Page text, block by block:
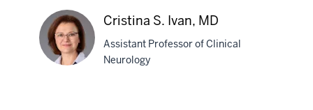
MD,
PhD
Cristina S. Ivan, MD
Assistant Professor of Clinical
Neurology